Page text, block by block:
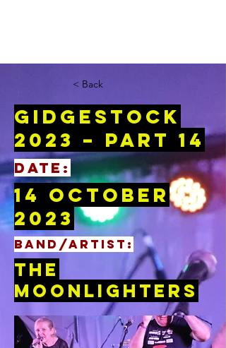
< Back
Gidgestock
2023 – Part 14
DATE:
14 October
2023
BAND/ARTIST:
The
Moonlighters